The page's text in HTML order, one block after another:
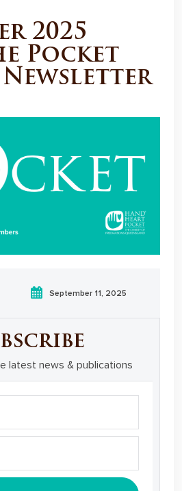
2025
Pocket
Newsletter
September 11, 2025
latest news & publications